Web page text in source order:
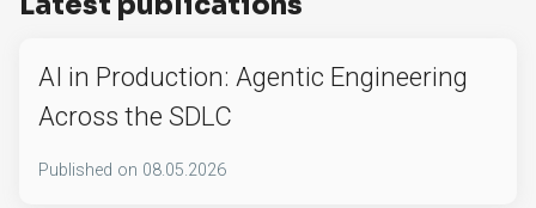
AI in Production: Agentic Engineering
Across the SDLC
Published on 08.05.2026